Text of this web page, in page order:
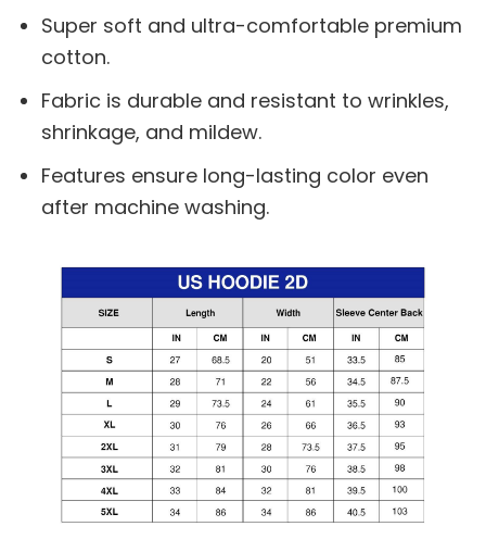
Super soft and ultra-comfortable premium
cotton.
Fabric is durable and resistant to wrinkles,
shrinkage, and mildew.
Features ensure long-lasting color even
after machine washing.